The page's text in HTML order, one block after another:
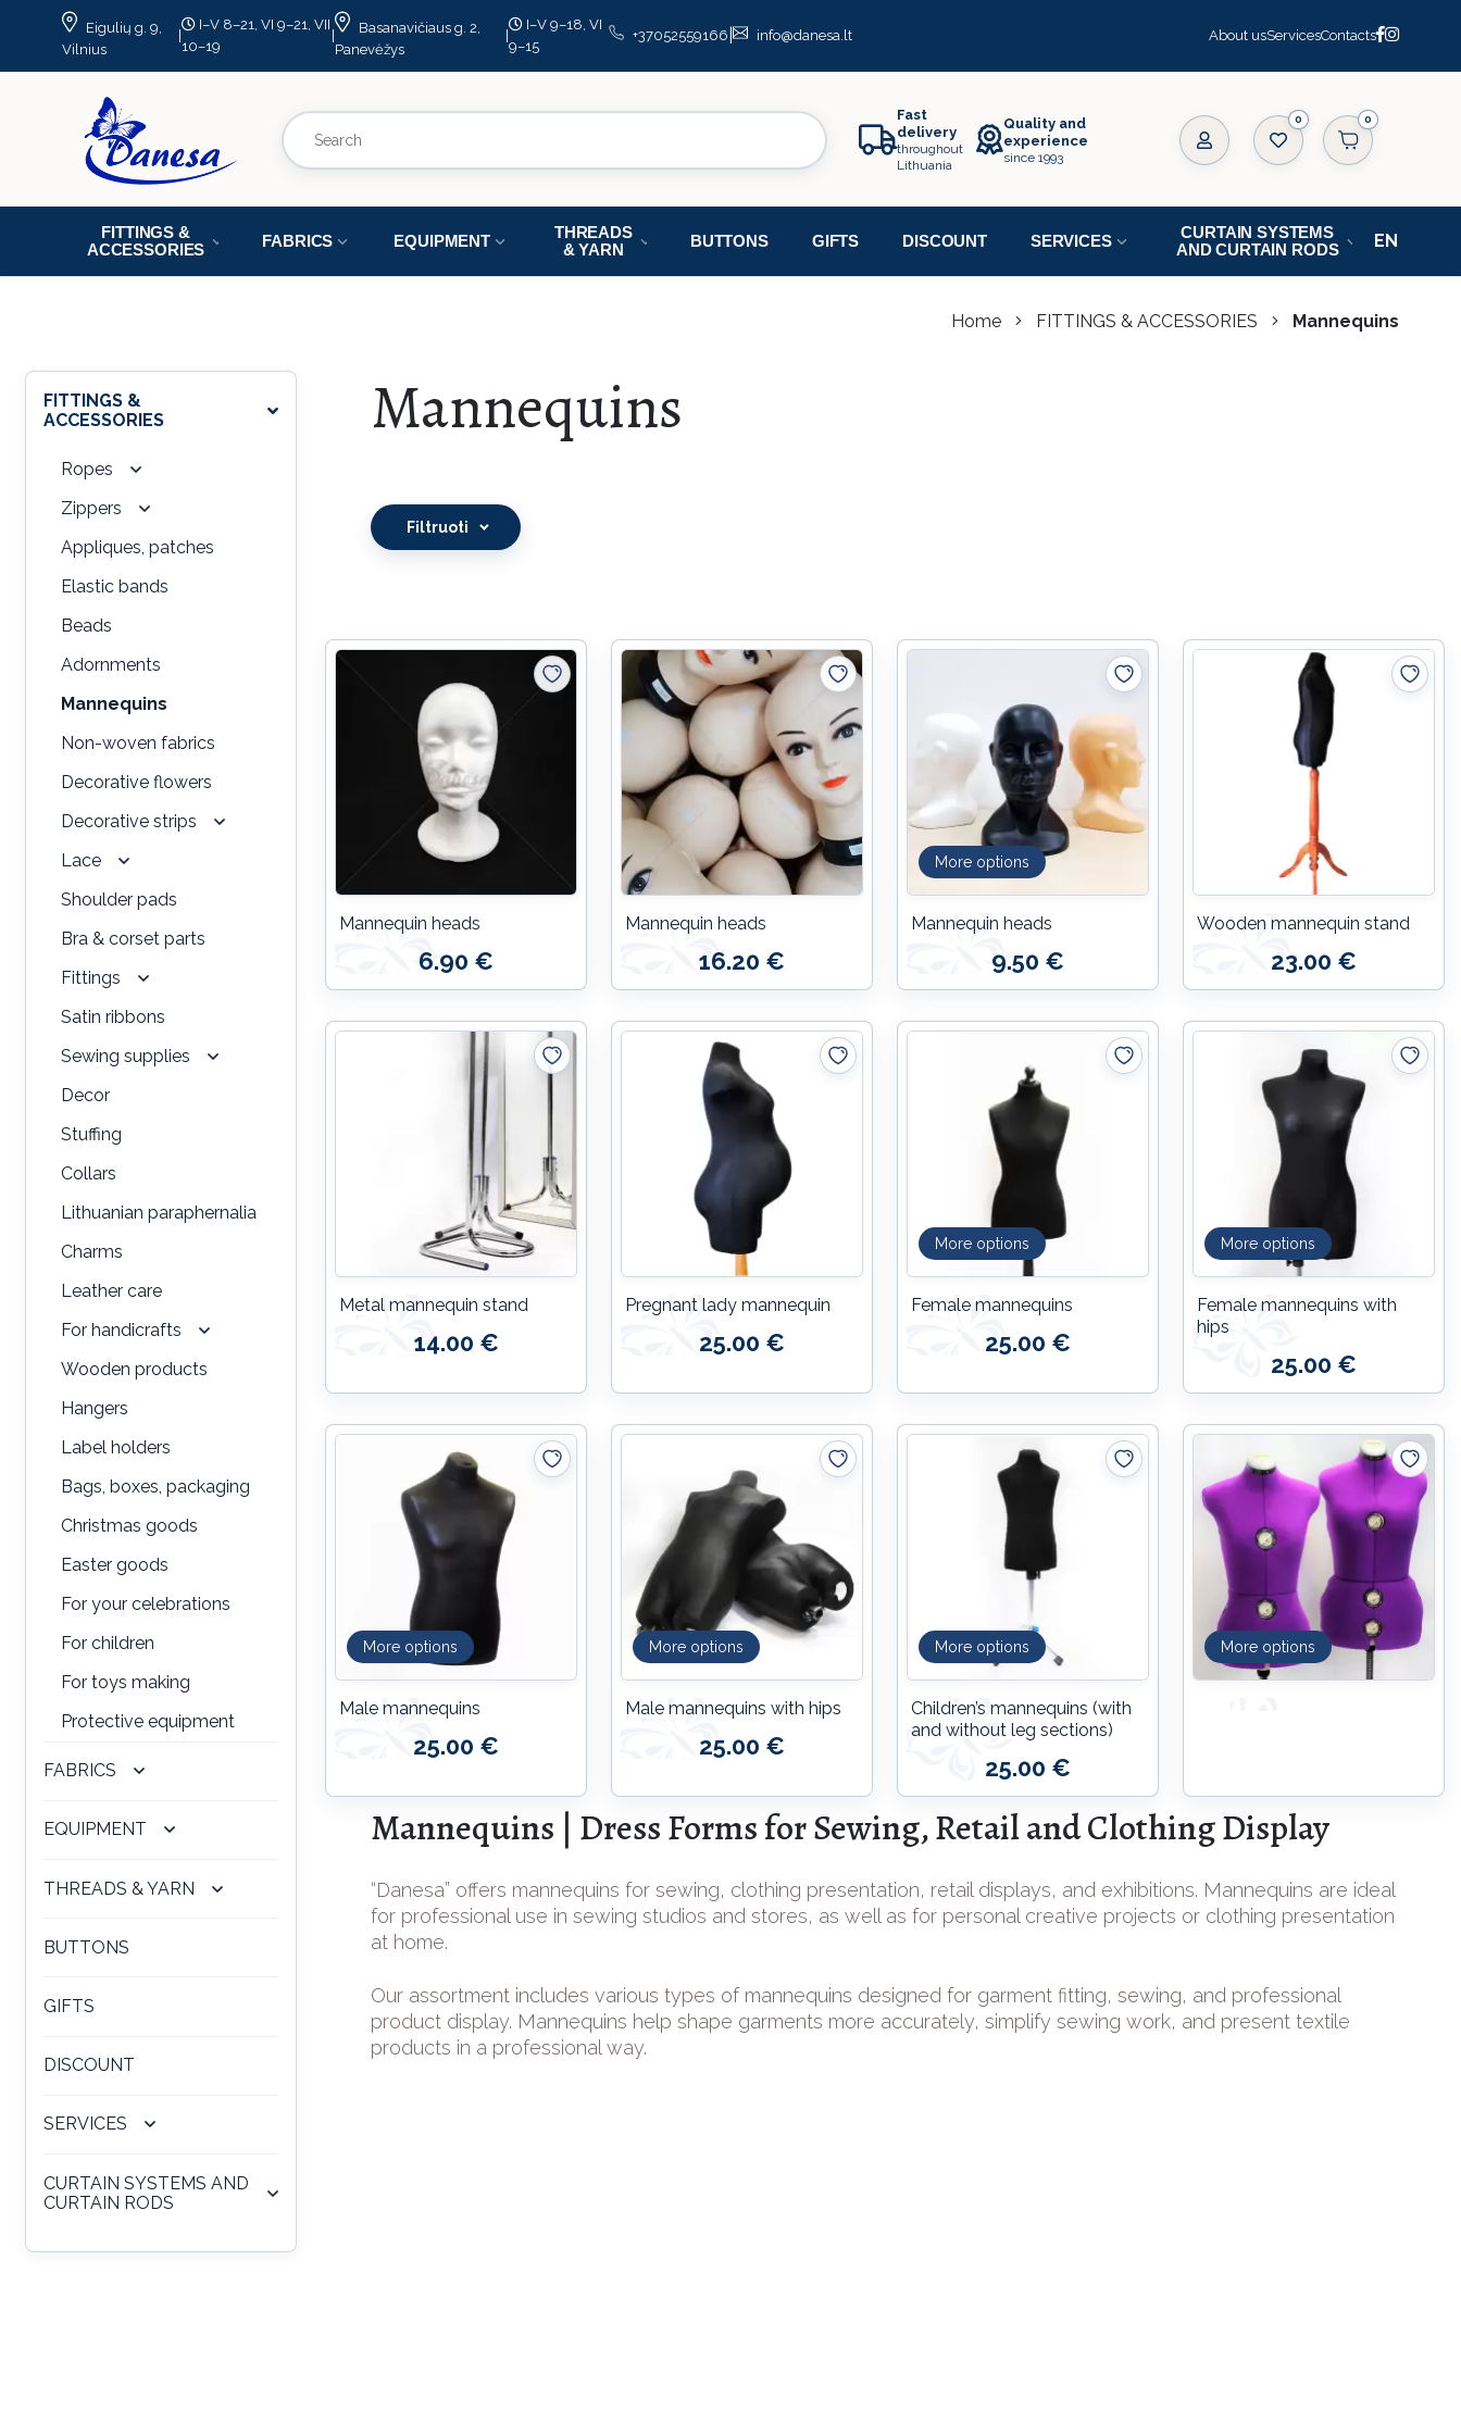
Eigulių g. 9,
Vilnius
I–V 8–21, VI 9–21, VII
10–19
Basanavičiaus g. 2,
Panevėžys
I–V 9–18, VI
9–15
+37052559166 info@danesa.lt About usServicesContacts
Fast
delivery
throughout
Lithuania
Quality and
experience
since 1993
0
FITTINGS &
ACCESSORIES
FABRICS EQUIPMENT
THREADS
& YARN
BUTTONS GIFTS DISCOUNT SERVICES
CURTAIN SYSTEMS
AND CURTAIN RODS
Home FITTINGS & ACCESSORIES Mannequins
FITTINGS &
ACCESSORIES
Ropes
Zippers
Appliques, patches
Elastic bands
Beads
Adornments
Mannequins
Non-woven fabrics
Decorative flowers
Decorative strips
Lace
Shoulder pads
Bra & corset parts
Fittings
Satin ribbons
Sewing supplies
Decor
Stuffing
Collars
Lithuanian paraphernalia
Charms
Leather care
For handicrafts
Wooden products
Hangers
Label holders
Bags, boxes, packaging
Christmas goods
Easter goods
For your celebrations
For children
For toys making
Protective equipment
FABRICS
EQUIPMENT
THREADS & YARN
BUTTONS
GIFTS
DISCOUNT
SERVICES
CURTAIN SYSTEMS AND
CURTAIN RODS
Mannequins
Filtruoti
Mannequin heads
6.90 €
Mannequin heads
16.20 €
More options
Mannequin heads
9.50 €
Wooden mannequin stand
23.00 €
Metal mannequin stand
14.00 €
Pregnant lady mannequin
25.00 €
More options
Female mannequins
25.00 €
More options
Female mannequins with
hips
25.00 €
More options
Male mannequins
25.00 €
More options
Male mannequins with hips
25.00 €
More options
Children’s mannequins (with
and without leg sections)
25.00 €
More options
Mannequins | Dress Forms for Sewing, Retail and Clothing Display
“Danesa” offers mannequins for sewing, clothing presentation, retail displays, and exhibitions. Mannequins are ideal
for professional use in sewing studios and stores, as well as for personal creative projects or clothing presentation
at home.
Our assortment includes various types of mannequins designed for garment fitting, sewing, and professional
product display. Mannequins help shape garments more accurately, simplify sewing work, and present textile
products in a professional way.